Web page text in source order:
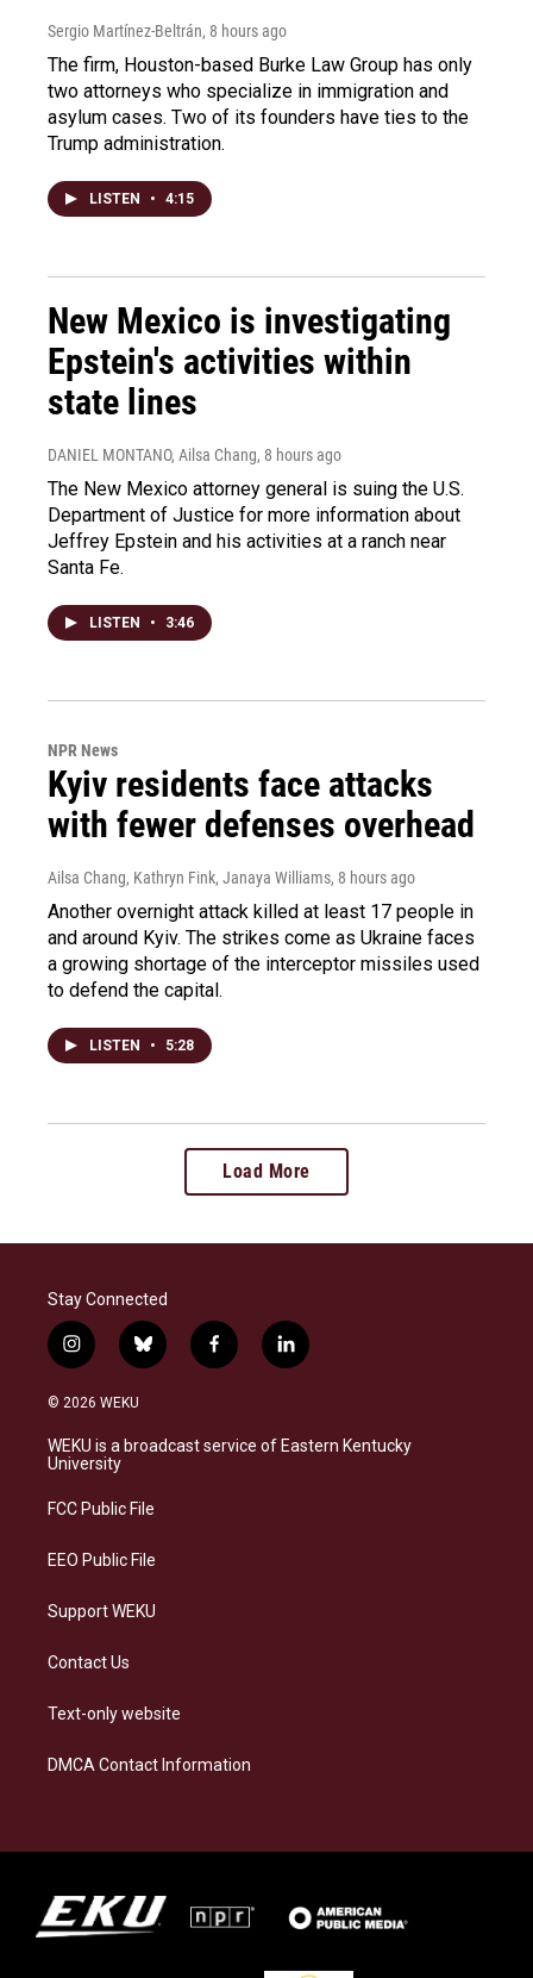
Sergio Martínez-Beltrán, 8 hours ago
The firm, Houston-based Burke Law Group has only
two attorneys who specialize in immigration and
asylum cases. Two of its founders have ties to the
Trump administration.
LISTEN • 4:15
New Mexico is investigating
Epstein's activities within
state lines
DANIEL MONTANO, Ailsa Chang, 8 hours ago
The New Mexico attorney general is suing the U.S.
Department of Justice for more information about
Jeffrey Epstein and his activities at a ranch near
Santa Fe.
LISTEN • 3:46
NPR News
Kyiv residents face attacks
with fewer defenses overhead
Ailsa Chang, Kathryn Fink, Janaya Williams, 8 hours ago
Another overnight attack killed at least 17 people in
and around Kyiv. The strikes come as Ukraine faces
a growing shortage of the interceptor missiles used
to defend the capital.
LISTEN • 5:28
Load More
Stay Connected
i
n
s
a
g
a
b
l
s
k
f
a
b
o
l
i
e
d
© 2026 WEKU
WEKU is a broadcast service of Eastern Kentucky
University
FCC Public File
EEO Public File
Support WEKU
Contact Us
Text-only website
DMCA Contact Information